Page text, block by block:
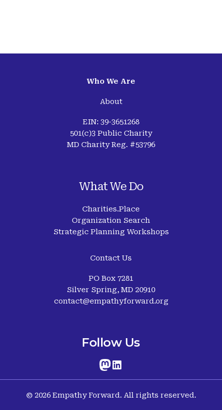
Who We Are
About
EIN: 39-3651268
501(c)3 Public Charity
MD Charity Reg. #53796
What We Do
Charities.Place
Organization Search
Strategic Planning Workshops
Contact Us
PO Box 7281
Silver Spring, MD 20910
contact@empathyforward.org
Follow Us
© 2026 Empathy Forward. All rights reserved.